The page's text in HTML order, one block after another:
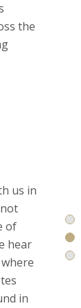
the
us in
of
hear
in